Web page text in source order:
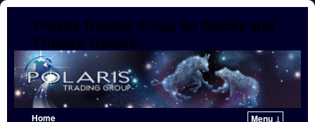
Polaris Trading Group for Stocks and
Futures Traders
Home
Menu ↓